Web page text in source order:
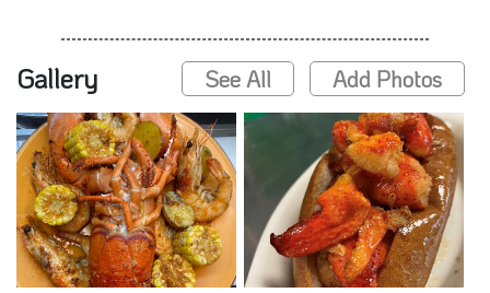
Gallery See All Add Photos